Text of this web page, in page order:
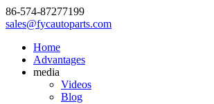
86-574-87277199
sales@fycautoparts.com
Home
Advantages
media
Videos
Blog